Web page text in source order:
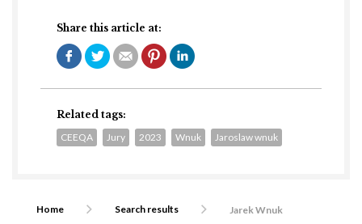
Home Search results Jarek Wnuk
Share this article at:
Related tags:
CEEQA
Jury 2023 Wnuk Jaroslaw wnuk